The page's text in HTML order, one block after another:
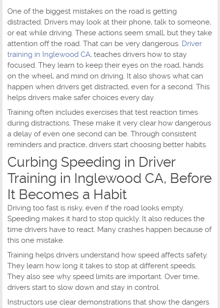
One of the biggest mistakes on the road is getting
distracted. Drivers may look at their phone, talk to someone,
or eat while driving. These actions seem small, but they take
attention off the road. That can be very dangerous. Driver
training in Inglewood CA, teaches drivers how to stay
focused. They learn to keep their eyes on the road, hands
on the wheel, and mind on driving. It also shows what can
happen when drivers get distracted, even for a second. This
helps drivers make safer choices every day.
Training often includes exercises that test reaction times
during distractions. These make it very clear how dangerous
a delay of even one second can be. Through consistent
reminders and practice, drivers start choosing better habits.
Curbing Speeding in Driver
Training in Inglewood CA, Before
It Becomes a Habit
Driving too fast is risky, even if the road looks empty.
Speeding makes it hard to stop quickly. It also reduces the
time drivers have to react. Many crashes happen because of
this one mistake.
Training helps drivers understand how speed affects safety.
They learn how long it takes to stop at different speeds.
They also see why speed limits are important. Over time,
drivers start to slow down and stay in control.
Instructors use clear demonstrations that show the dangers